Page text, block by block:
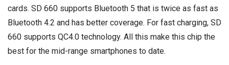
cards. SD 660 supports Bluetooth 5 that is twice as fast as
Bluetooth 4.2 and has better coverage. For fast charging, SD
660 supports QC4.0 technology. All this make this chip the
best for the mid-range smartphones to date.